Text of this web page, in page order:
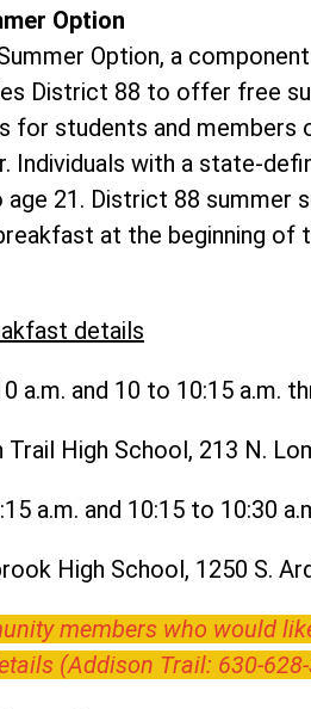
Option
Option, a
District 88 to offer free
for students and
Individuals with a state-
21. District 88 summer
at the beginning of
details
a.m. and 10 to 10:15 a.m.
Trail High School, 213 N.
a.m. and 10:15 to 10:30
High School, 1250 S.
members who would
(Addison Trail: 630-